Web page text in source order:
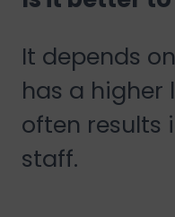
It depends
has a
often results
staff.